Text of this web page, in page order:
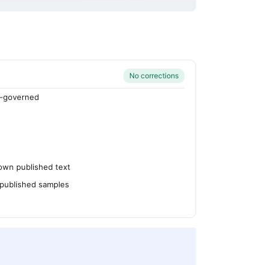
No corrections
governed
published text
samples